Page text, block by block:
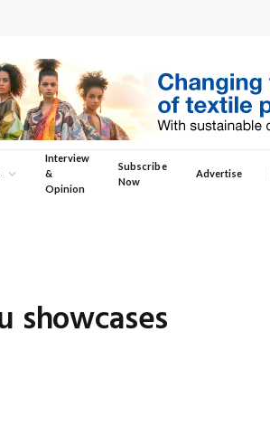
Interview
&
Opinion
Subscribe
Now
Advertise
showcases